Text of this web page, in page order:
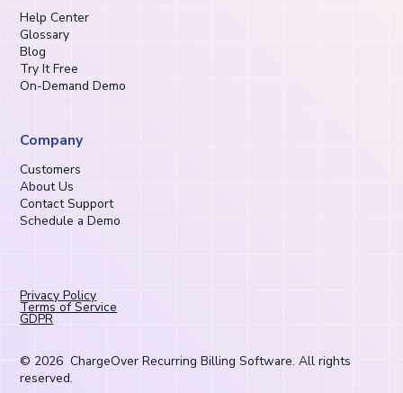
Help Center
Glossary
Blog
Try It Free
On-Demand Demo
Company
Customers
About Us
Contact Support
Schedule a Demo
© 2026 ChargeOver Recurring Billing Software. All rights
reserved.
Privacy Policy
Terms of Service
GDPR